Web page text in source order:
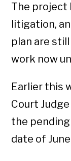
The project
litigation,
plan are
work now
Earlier this
Court
the
date of